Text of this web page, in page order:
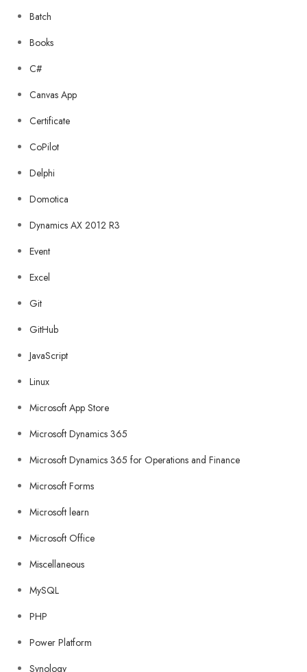
Batch
Books
C#
Canvas App
Certificate
CoPilot
Delphi
Domotica
Dynamics AX 2012 R3
Event
Excel
Git
GitHub
JavaScript
Linux
Microsoft App Store
Microsoft Dynamics 365
Microsoft Dynamics 365 for Operations and Finance
Microsoft Forms
Microsoft learn
Microsoft Office
Miscellaneous
MySQL
PHP
Power Platform
Synology